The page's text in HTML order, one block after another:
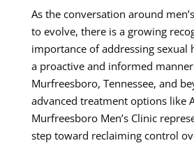
As the conversation around
to evolve, there is a growing
importance of addressing sexual
a proactive and informed
Murfreesboro, Tennessee, and
advanced treatment options like
Murfreesboro Men’s Clinic
step toward reclaiming control